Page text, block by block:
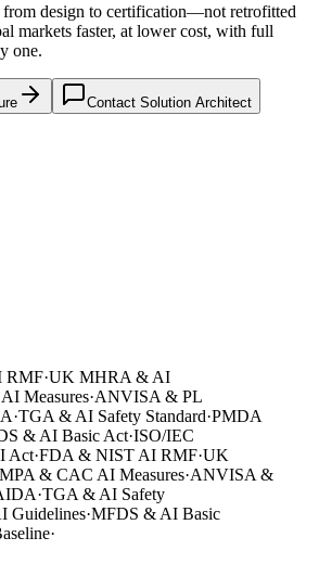
from design to certification—not retrofitted
markets faster, at lower cost, with full
one.
Contact Solution Architect
·UK MHRA & AI
Measures·ANVISA & PL
·TGA & AI Safety Standard·PMDA
& AI Basic Act·ISO/IEC
·FDA & NIST AI RMF·UK
& CAC AI Measures·ANVISA &
·TGA & AI Safety
·MFDS & AI Basic
·